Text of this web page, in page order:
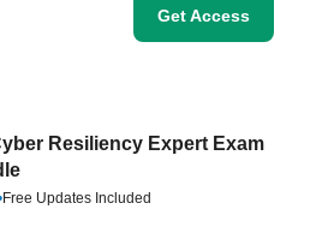
Get Access
Resiliency Expert Exam
Free Updates Included